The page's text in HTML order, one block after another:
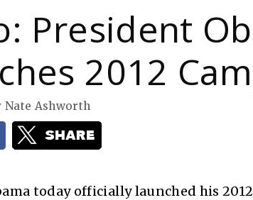
President
2012
Nate Ashworth
today officially launched his